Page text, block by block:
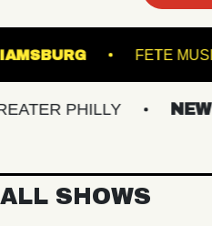
PHILLY NEW
ALL SHOWS